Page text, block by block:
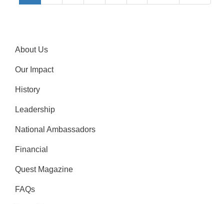
About Us
Our Impact
History
Leadership
National Ambassadors
Financial
Quest Magazine
FAQs